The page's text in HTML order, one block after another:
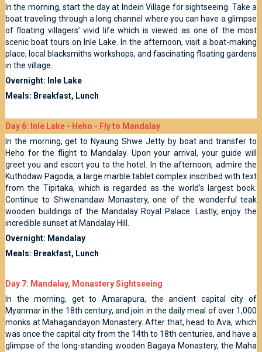
In the morning, start the day at Indein Village for sightseeing. Take a
boat traveling through a long channel where you can have a glimpse
of floating villagers’ vivid life which is viewed as one of the most
scenic boat tours on Inle Lake. In the afternoon, visit a boat-making
place, local blacksmiths workshops, and fascinating floating gardens
in the village.
Overnight: Inle Lake
Meals: Breakfast, Lunch
Day 6: Inle Lake - Heho - Fly to Mandalay
In the morning, get to Nyaung Shwe Jetty by boat and transfer to
Heho for the flight to Mandalay. Upon your arrival, your guide will
greet you and escort you to the hotel. In the afternoon, admire the
Kuthodaw Pagoda, a large marble tablet complex inscribed with text
from the Tipitaka, which is regarded as the world’s largest book.
Continue to Shwenandaw Monastery, one of the wonderful teak
wooden buildings of the Mandalay Royal Palace. Lastly, enjoy the
incredible sunset at Mandalay Hill.
Overnight: Mandalay
Meals: Breakfast, Lunch
Day 7: Mandalay, Monastery Sightseeing
In the morning, get to Amarapura, the ancient capital city of
Myanmar in the 18th century, and join in the daily meal of over 1,000
monks at Mahagandayon Monastery. After that, head to Ava, which
was once the capital city from the 14th to 18th centuries, and have a
glimpse of the long-standing wooden Bagaya Monastery, the Maha